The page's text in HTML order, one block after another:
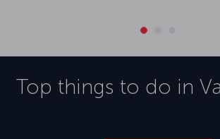
Top things to do in